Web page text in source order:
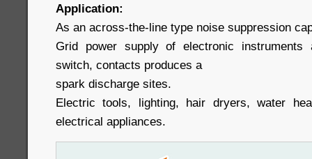
Application:
As an across-the-line type noise suppression
Grid power supply of electronic instruments
switch, contacts produces a
spark discharge sites.
Electric tools, lighting, hair dryers, water
electrical appliances.